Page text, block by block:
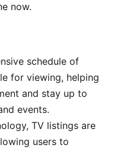
now.
schedule of
for viewing, helping
and stay up to
events.
TV listings are
users to